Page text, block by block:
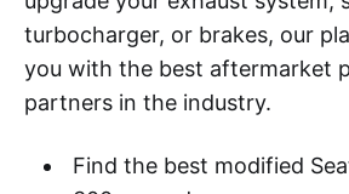
turbocharger, or brakes, our
you with the best aftermarket
partners in the industry.
Find the best modified